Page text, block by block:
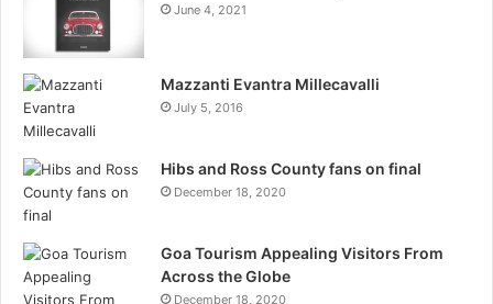
June 4, 2021
Mazzanti Evantra Millecavalli
July 5, 2016
Hibs and Ross County fans on final
December 18, 2020
Goa Tourism Appealing Visitors From
Across the Globe
December 18, 2020